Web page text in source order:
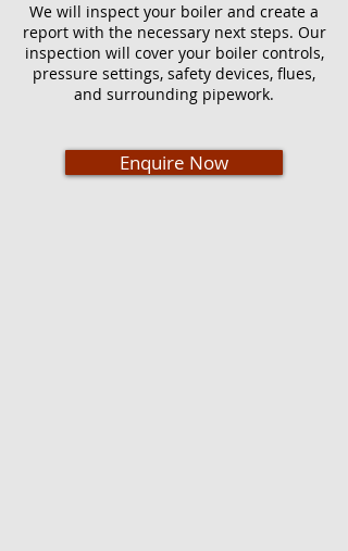
We will inspect your boiler and create a
report with the necessary next steps. Our
inspection will cover your boiler controls,
pressure settings, safety devices, flues,
and surrounding pipework.
Enquire Now